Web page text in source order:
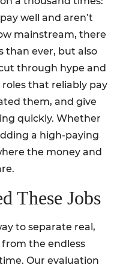
well and aren’t
mainstream, there
than ever, but also
through hype and
that reliably pay
them, and give
quickly. Whether
a high-paying
the money and
These Jobs
to separate real,
the endless
Our evaluation